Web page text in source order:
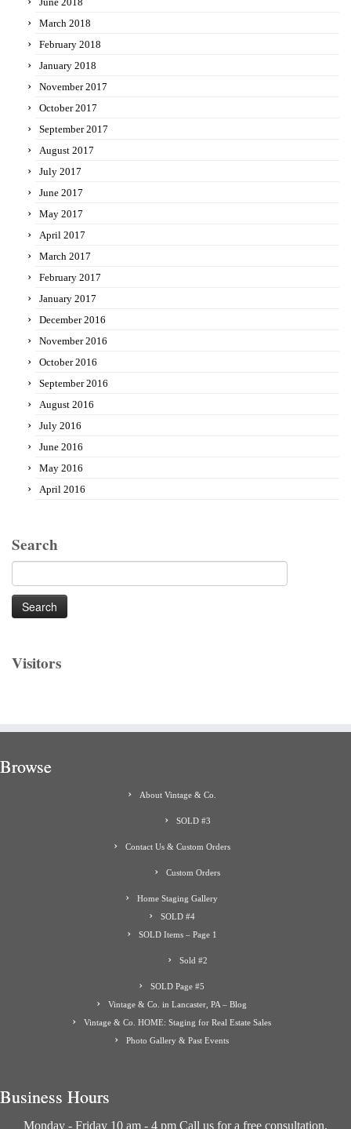
March 2018
February 2018
January 2018
November 2017
October 2017
September 2017
August 2017
July 2017
June 2017
May 2017
April 2017
March 2017
February 2017
January 2017
December 2016
November 2016
October 2016
September 2016
August 2016
July 2016
June 2016
May 2016
April 2016
Search
for:
Visitors
Browse
About Vintage & Co.
SOLD #3
Contact Us & Custom Orders
Custom Orders
Home Staging Gallery
SOLD #4
SOLD Items – Page 1
Sold #2
SOLD Page #5
Vintage & Co. in Lancaster, PA – Blog
Vintage & Co. HOME: Staging for Real Estate Sales
Photo Gallery & Past Events
Business Hours
Monday - Friday 10 am - 4 pm Call us for a free consultation.